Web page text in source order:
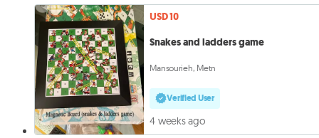
USD 10
Snakes and ladders game
Mansourieh, Metn
Verified User
4 weeks ago